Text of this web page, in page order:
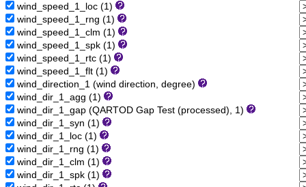
wind_speed_1_loc (1)
wind_speed_1_rng (1)
wind_speed_1_clm (1)
wind_speed_1_spk (1)
wind_speed_1_rtc (1)
wind_speed_1_flt (1)
wind_direction_1 (wind direction, degree)
wind_dir_1_agg (1)
wind_dir_1_gap (QARTOD Gap Test (processed), 1)
wind_dir_1_syn (1)
wind_dir_1_loc (1)
wind_dir_1_rng (1)
wind_dir_1_clm (1)
wind_dir_1_spk (1)